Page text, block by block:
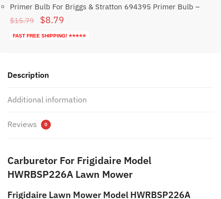
was:
is:
Primer Bulb For Briggs & Stratton 694395 Primer Bulb –
$15.79
Original
price
$8.79
price
FAST FREE SHIPPING! ⭐⭐⭐⭐⭐
Description
Additional information
Reviews 0
Carburetor For Frigidaire Model
HWRBSP226A Lawn Mower
Frigidaire Lawn Mower Model HWRBSP226A